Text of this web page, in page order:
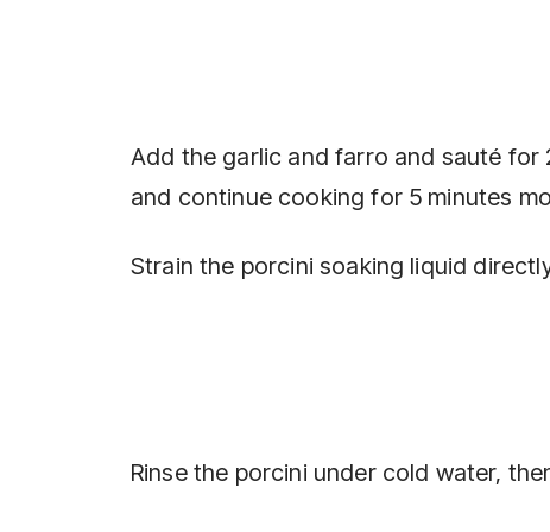
Add the garlic and farro and sauté for
and continue cooking for 5 minutes
Strain the porcini soaking liquid
Rinse the porcini under cold water,